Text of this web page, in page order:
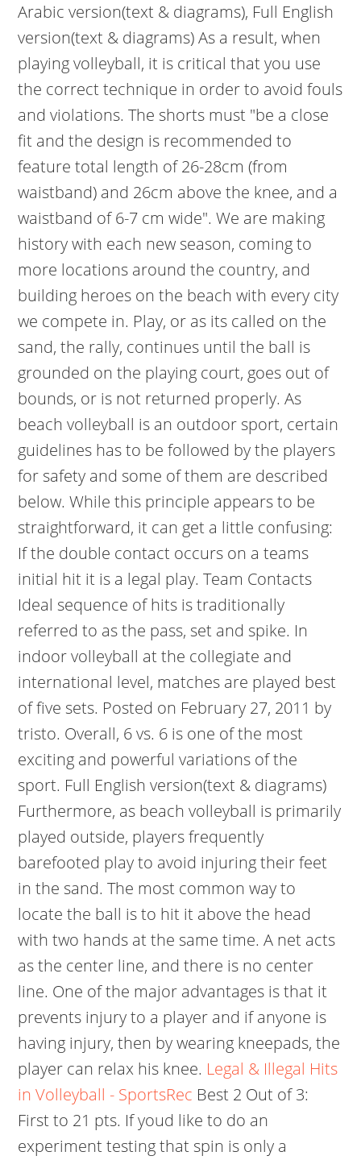
Arabic version(text & diagrams), Full English
version(text & diagrams) As a result, when
playing volleyball, it is critical that you use
the correct technique in order to avoid fouls
and violations. The shorts must "be a close
fit and the design is recommended to
feature total length of 26-28cm (from
waistband) and 26cm above the knee, and a
waistband of 6-7 cm wide". We are making
history with each new season, coming to
more locations around the country, and
building heroes on the beach with every city
we compete in. Play, or as its called on the
sand, the rally, continues until the ball is
grounded on the playing court, goes out of
bounds, or is not returned properly. As
beach volleyball is an outdoor sport, certain
guidelines has to be followed by the players
for safety and some of them are described
below. While this principle appears to be
straightforward, it can get a little confusing:
If the double contact occurs on a teams
initial hit it is a legal play. Team Contacts
Ideal sequence of hits is traditionally
referred to as the pass, set and spike. In
indoor volleyball at the collegiate and
international level, matches are played best
of five sets. Posted on February 27, 2011 by
tristo. Overall, 6 vs. 6 is one of the most
exciting and powerful variations of the
sport. Full English version(text & diagrams)
Furthermore, as beach volleyball is primarily
played outside, players frequently
barefooted play to avoid injuring their feet
in the sand. The most common way to
locate the ball is to hit it above the head
with two hands at the same time. A net acts
as the center line, and there is no center
line. One of the major advantages is that it
prevents injury to a player and if anyone is
having injury, then by wearing kneepads, the
player can relax his knee. Legal & Illegal Hits
in Volleyball - SportsRec Best 2 Out of 3:
First to 21 pts. If youd like to do an
experiment testing that spin is only a